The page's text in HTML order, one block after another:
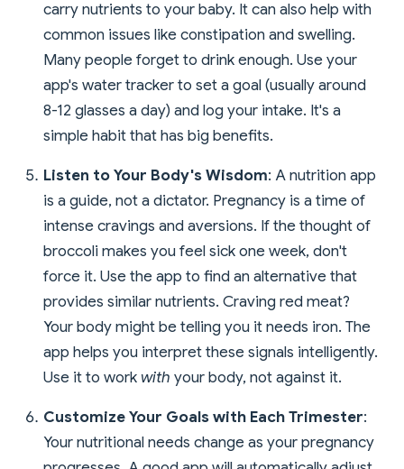
carry nutrients to your baby. It can also help with
common issues like constipation and swelling.
Many people forget to drink enough. Use your
app's water tracker to set a goal (usually around
8-12 glasses a day) and log your intake. It's a
simple habit that has big benefits.
Listen to Your Body's Wisdom: A nutrition app
is a guide, not a dictator. Pregnancy is a time of
intense cravings and aversions. If the thought of
broccoli makes you feel sick one week, don't
force it. Use the app to find an alternative that
provides similar nutrients. Craving red meat?
Your body might be telling you it needs iron. The
app helps you interpret these signals intelligently.
Use it to work with your body, not against it.
Customize Your Goals with Each Trimester:
Your nutritional needs change as your pregnancy